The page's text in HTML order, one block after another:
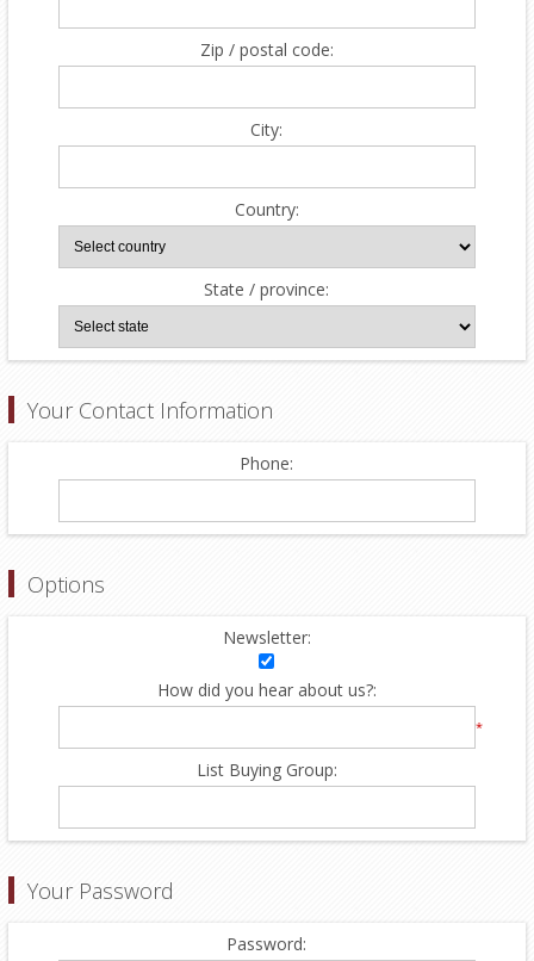
Zip / postal code:
City:
Country:
State / province:
Your Contact Information
Phone:
Options
Newsletter:
How did you hear about us?:
*
List Buying Group:
Your Password
Password: